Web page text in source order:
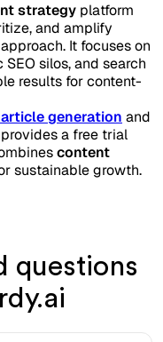
strategy platform
and amplify
It focuses on
silos, and search
results for content-
generation and
provides a free trial
content
sustainable growth.
questions